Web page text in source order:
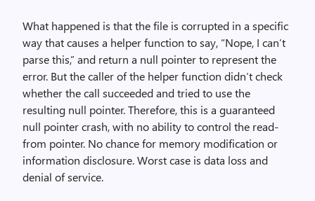
What happened is that the file is corrupted in a specific
way that causes a helper function to say, “Nope, I can’t
parse this,” and return a null pointer to represent the
error. But the caller of the helper function didn’t check
whether the call succeeded and tried to use the
resulting null pointer. Therefore, this is a guaranteed
null pointer crash, with no ability to control the read-
from pointer. No chance for memory modification or
information disclosure. Worst case is data loss and
denial of service.